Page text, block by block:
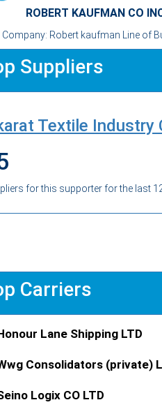
ROBERT KAUFMAN CO
Company: Robert kaufman Line of
Suppliers
Textile Industry
for this supporter for the last
Carriers
Lane Shipping LTD
Consolidators (private)
Logix CO LTD